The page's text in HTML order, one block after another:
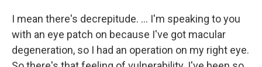
I mean there's decrepitude. ... I'm speaking to you
with an eye patch on because I've got macular
degeneration, so I had an operation on my right eye.